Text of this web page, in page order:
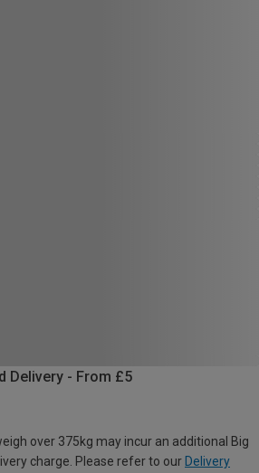
Delivery - From £5
over 375kg may incur an additional Big
charge. Please refer to our Delivery